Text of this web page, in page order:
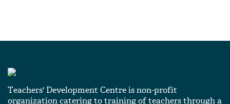
Teachers' Development Centre is non-profit
organization catering to training of teachers through a